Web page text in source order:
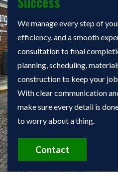
We manage every step of
efficiency, and a smooth
consultation to final
planning, scheduling,
construction to keep your
With clear communication
make sure every detail is
to worry about a thing.
Contact